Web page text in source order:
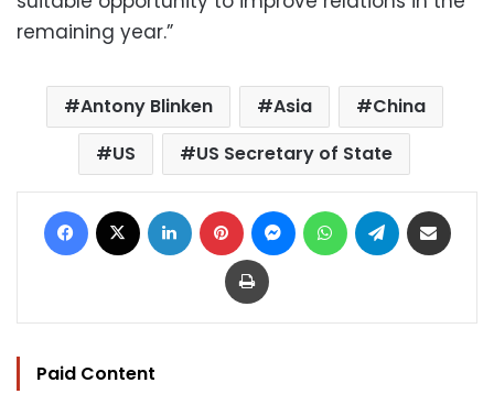
remaining year.”
Antony Blinken Asia
China
US
US Secretary of State
Facebook LinkedIn Pinterest MessengerWhatsAppTelegram
Print
Paid Content